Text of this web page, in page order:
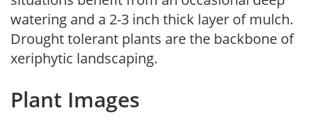
watering and a 2-3 inch thick layer of mulch.
Drought tolerant plants are the backbone of
xeriphytic landscaping.
Plant Images